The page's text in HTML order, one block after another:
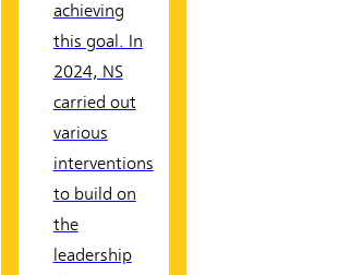
achieving
this goal. In
2024, NS
carried out
various
interventions
to build on
the
leadership